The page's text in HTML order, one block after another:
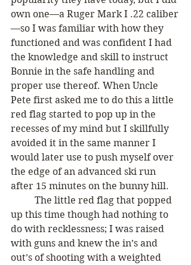
own one—a Ruger Mark I .22 caliber
—so I was familiar with how they
functioned and was confident I had
the knowledge and skill to instruct
Bonnie in the safe handling and
proper use thereof. When Uncle
Pete first asked me to do this a little
red flag started to pop up in the
recesses of my mind but I skillfully
avoided it in the same manner I
would later use to push myself over
the edge of an advanced ski run
after 15 minutes on the bunny hill.
up this time though had nothing to
do with recklessness; I was raised
with guns and knew the in’s and
out’s of shooting with a weighted